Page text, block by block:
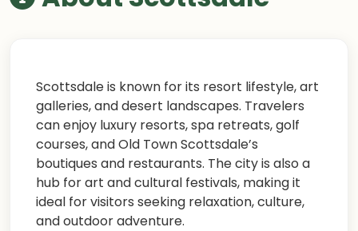
Scottsdale is known for its resort lifestyle, art
galleries, and desert landscapes. Travelers
can enjoy luxury resorts, spa retreats, golf
courses, and Old Town Scottsdale’s
boutiques and restaurants. The city is also a
hub for art and cultural festivals, making it
ideal for visitors seeking relaxation, culture,
and outdoor adventure.